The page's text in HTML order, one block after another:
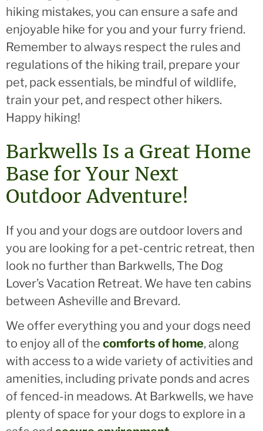
hiking mistakes, you can ensure a safe and
enjoyable hike for you and your furry friend.
Remember to always respect the rules and
regulations of the hiking trail, prepare your
pet, pack essentials, be mindful of wildlife,
train your pet, and respect other hikers.
Happy hiking!
Barkwells Is a Great Home
Base for Your Next
Outdoor Adventure!
If you and your dogs are outdoor lovers and
you are looking for a pet-centric retreat, then
look no further than Barkwells, The Dog
Lover’s Vacation Retreat. We have ten cabins
between Asheville and Brevard.
We offer everything you and your dogs need
to enjoy all of the comforts of home, along
with access to a wide variety of activities and
amenities, including private ponds and acres
of fenced-in meadows. At Barkwells, we have
plenty of space for your dogs to explore in a